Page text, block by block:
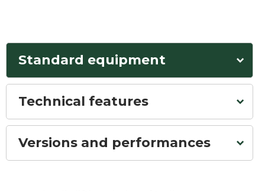
Standard equipment
Technical features
Versions and performances